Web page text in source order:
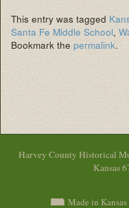
This entry was tagged
Santa Fe Middle School,
Bookmark thepermalink.
Harvey County Historical
Kansas
Made in